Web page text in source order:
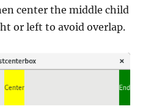
center the middle child
or left to avoid overlap.